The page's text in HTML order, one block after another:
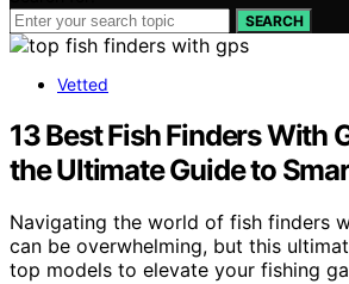
SEARCH
Vetted
13 Best Fish Finders With
the Ultimate Guide to
Navigating the world of fish finders
can be overwhelming, but this
top models to elevate your fishing